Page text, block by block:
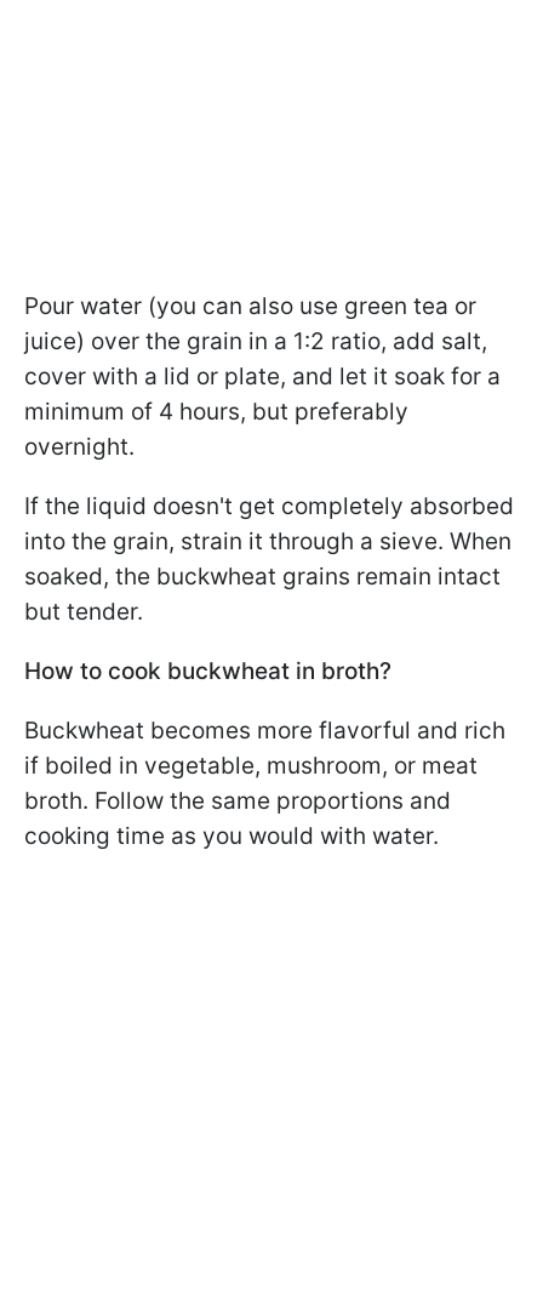
Pour water (you can also use green tea or
juice) over the grain in a 1:2 ratio, add salt,
cover with a lid or plate, and let it soak for a
minimum of 4 hours, but preferably
overnight.
If the liquid doesn't get completely absorbed
into the grain, strain it through a sieve. When
soaked, the buckwheat grains remain intact
but tender.
How to cook buckwheat in broth?
Buckwheat becomes more flavorful and rich
if boiled in vegetable, mushroom, or meat
broth. Follow the same proportions and
cooking time as you would with water.